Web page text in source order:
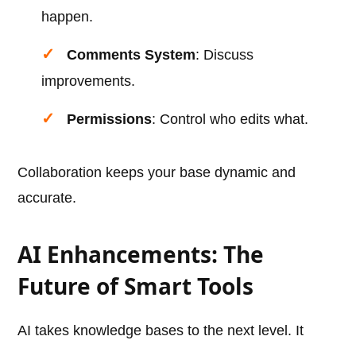
happen.
Comments System: Discuss
improvements.
Permissions: Control who edits what.
Collaboration keeps your base dynamic and
accurate.
AI Enhancements: The
Future of Smart Tools
AI takes knowledge bases to the next level. It